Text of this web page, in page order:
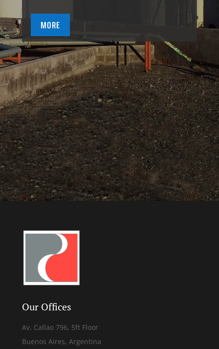
MORE
Our Offices
Av. Callao 796, 5ft Floor
Buenos Aires, Argentina